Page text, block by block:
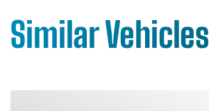
Similar Vehicles